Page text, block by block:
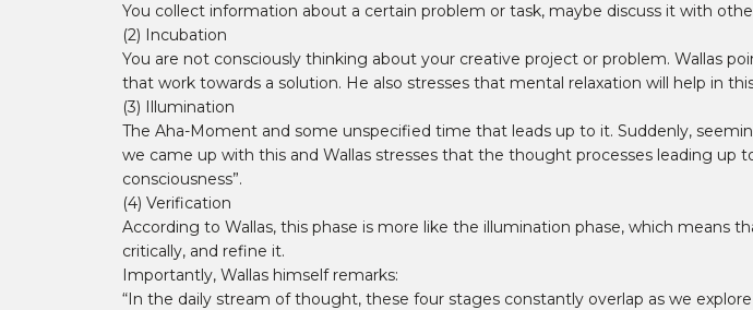
You collect information about a certain problem or task, maybe discuss it with
(2) Incubation
You are not consciously thinking about your creative project or problem. Wallas
that work towards a solution. He also stresses that mental relaxation will help in
(3) Illumination
The Aha-Moment and some unspecified time that leads up to it. Suddenly,
we came up with this and Wallas stresses that the thought processes leading up
consciousness”.
(4) Verification
According to Wallas, this phase is more like the illumination phase, which
critically, and refine it.
Importantly, Wallas himself remarks:
“In the daily stream of thought, these four stages constantly overlap as we